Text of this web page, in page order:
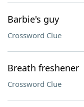
Barbie's guy
Crossword Clue
Breath freshener
Crossword Clue